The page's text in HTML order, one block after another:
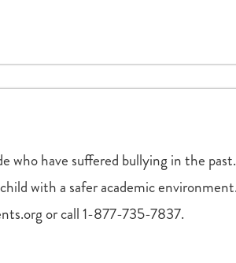
who have suffered bullying in the past.
with a safer academic
or call 1-877-735-7837.